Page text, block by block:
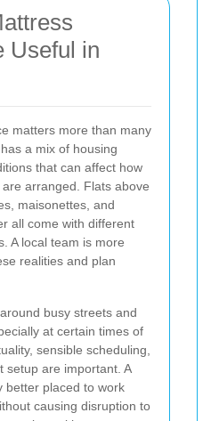
Useful in
matters more than many
a mix of housing
that can affect how
arranged. Flats above
maisonettes, and
all come with different
A local team is more
realities and plan
busy streets and
at certain times of
sensible scheduling,
setup are important. A
better placed to work
causing disruption to